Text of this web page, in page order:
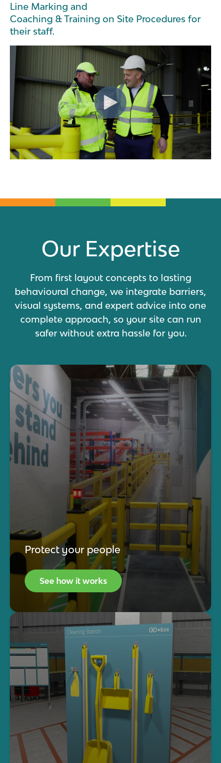
Line Marking and
Coaching & Training on Site Procedures for
their staff.
Our Expertise
From first layout concepts to lasting
behavioural change, we integrate barriers,
visual systems, and expert advice into one
complete approach, so your site can run
safer without extra hassle for you.
Protect your people
See how it works